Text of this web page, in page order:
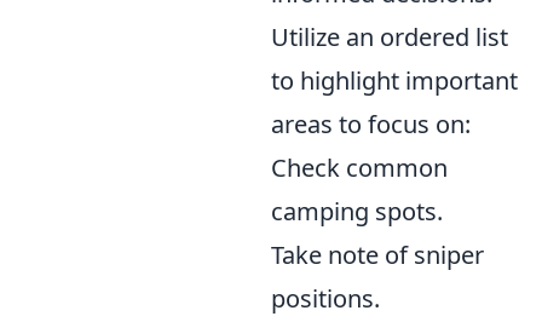
Utilize an ordered list
to highlight important
areas to focus on:
Check common
camping spots.
Take note of sniper
positions.